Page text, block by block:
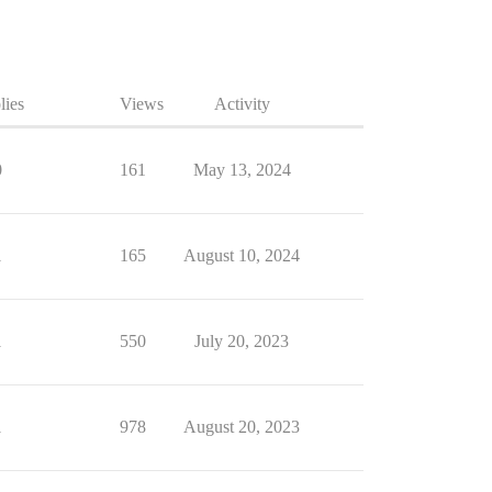
Views Activity
161 May 13, 2024
165 August 10, 2024
550 July 20, 2023
978 August 20, 2023